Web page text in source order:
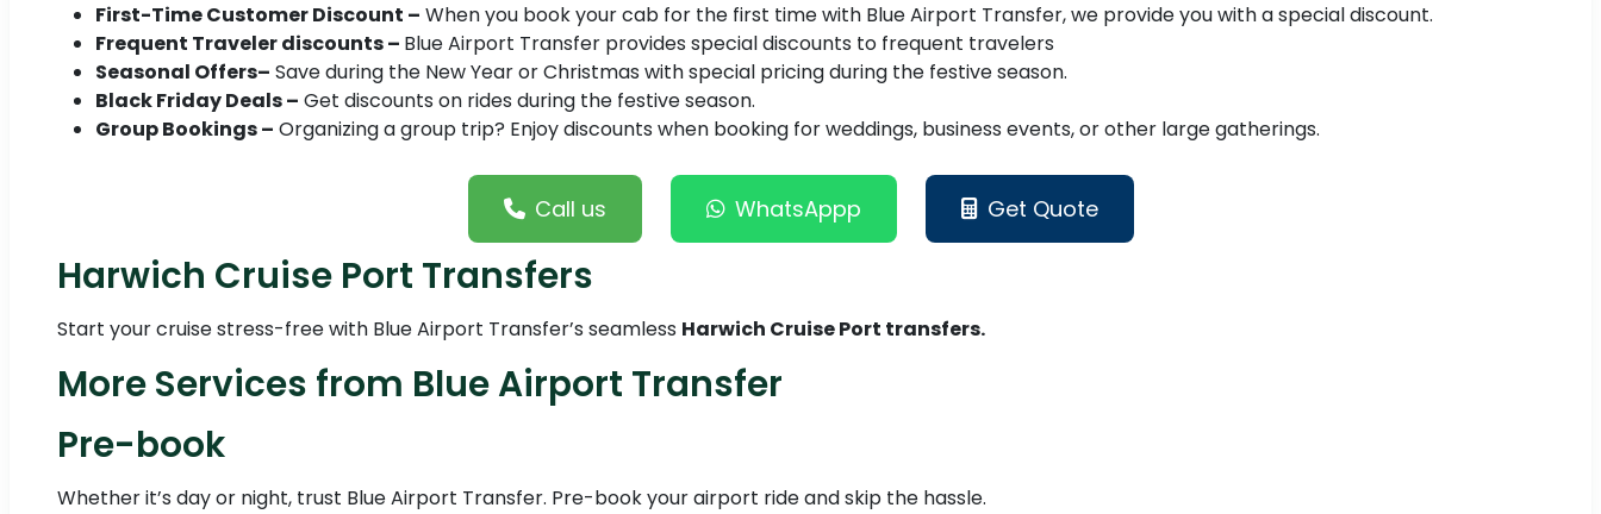
First-Time Customer Discount – When you book your cab for the first time with Blue Airport Transfer, we provide you with a special discount.
Frequent Traveler discounts – Blue Airport Transfer provides special discounts to frequent travelers
Seasonal Offers– Save during the New Year or Christmas with special pricing during the festive season.
Black Friday Deals – Get discounts on rides during the festive season.
Group Bookings – Organizing a group trip? Enjoy discounts when booking for weddings, business events, or other large gatherings.
Call us WhatsAppp Get Quote
Harwich Cruise Port Transfers
Start your cruise stress-free with Blue Airport Transfer’s seamless Harwich Cruise Port transfers.
More Services from Blue Airport Transfer
Pre-book
Whether it’s day or night, trust Blue Airport Transfer. Pre-book your airport ride and skip the hassle.